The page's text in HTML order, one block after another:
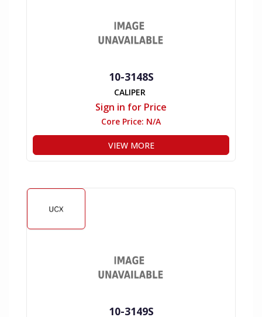
10-3148S
CALIPER
Sign in for Price
Core Price: N/A
VIEW MORE
10-3149S